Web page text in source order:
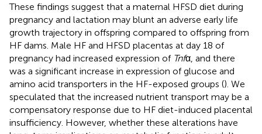
These findings suggest that a maternal HFSD diet during
pregnancy and lactation may blunt an adverse early life
growth trajectory in offspring compared to offspring from
HF dams. Male HF and HFSD placentas at day 18 of
pregnancy had increased expression of Tnfα, and there
was a significant increase in expression of glucose and
amino acid transporters in the HF-exposed groups (). We
speculated that the increased nutrient transport may be a
compensatory response due to HF diet-induced placental
insufficiency. However, whether these alterations have